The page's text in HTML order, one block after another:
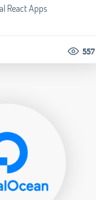
React Apps
557